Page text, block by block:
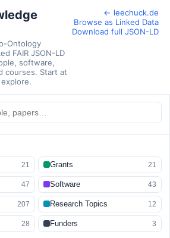
Ontology
FAIR JSON-LD
software,
courses. Start at
← leechuck.de
Browse as Linked Data
Download full JSON-LD
21 Grants 21
47 Software 43
207 Research Topics 12
28 Funders 3